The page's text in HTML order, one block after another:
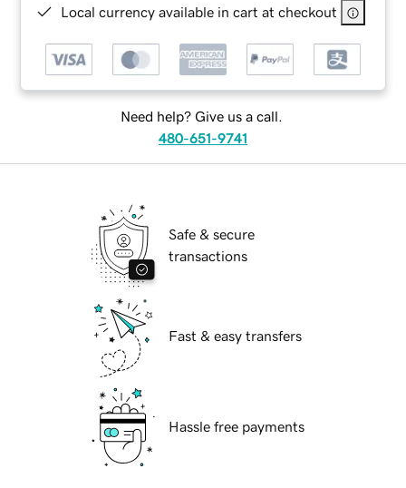
Local currency available in cart at checkout
Need help? Give us a call.
480-651-9741
Safe & secure
transactions
Fast & easy transfers
Hassle free payments